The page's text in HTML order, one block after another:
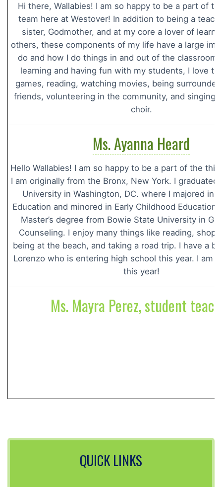
Hi there, Wallabies! I am so happy to be a part of
team here at Westover! In addition to being a
sister, Godmother, and at my core a lover of
others, these components of my life have a large
do and how I do things in and out of the
learning and having fun with my students, I love
games, reading, watching movies, being
friends, volunteering in the community, and singing
choir.
Ms. Ayanna Heard
Hello Wallabies! I am so happy to be a part of the
I am originally from the Bronx, New York. I graduated
University in Washington, DC. where I majored in
Education and minored in Early Childhood Education.
Master’s degree from Bowie State University in
Counseling. I enjoy many things like reading,
being at the beach, and taking a road trip. I have a
Lorenzo who is entering high school this year. I am
this year!
Ms. Mayra Perez, student
QUICK LINKS